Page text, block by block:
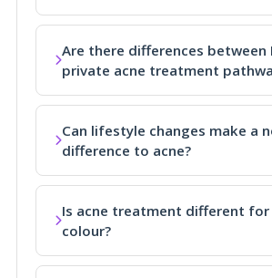
Are there differences between
private acne treatment
Can lifestyle changes make a
difference to acne?
Is acne treatment different
colour?